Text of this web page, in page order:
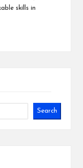
skills in
Search